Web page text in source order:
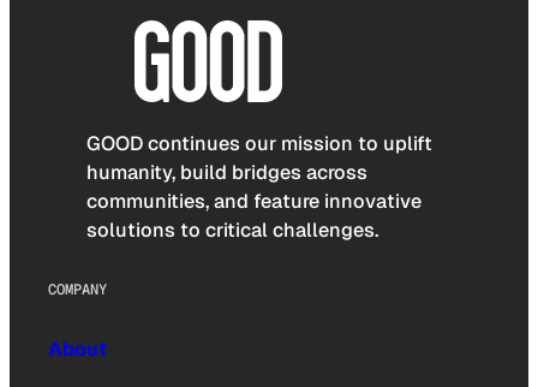
GOOD continues our mission to uplift
humanity, build bridges across
communities, and feature innovative
solutions to critical challenges.
COMPANY
About